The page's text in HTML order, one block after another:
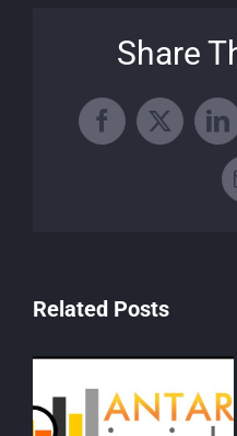
Share
Facebook
X
Related Posts